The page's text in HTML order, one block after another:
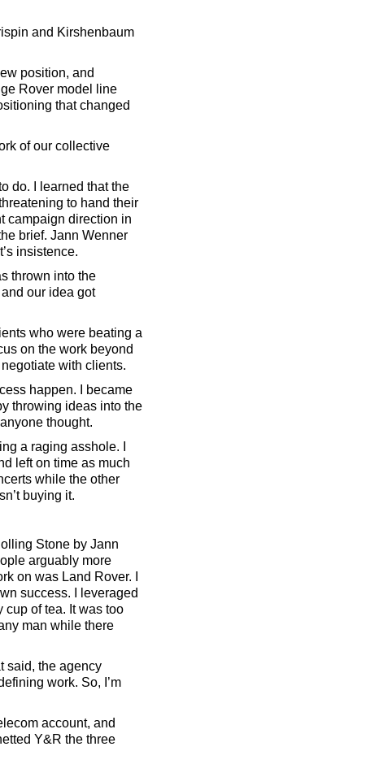
and Kirshenbaum
position, and
Rover model line
that changed
of our collective
do. I learned that the
to hand their
campaign direction in
brief. Jann Wenner
insistence.
thrown into the
our idea got
who were beating a
on the work beyond
with clients.
happen. I became
throwing ideas into the
thought.
a raging asshole. I
left on time as much
while the other
buying it.
Stone by Jann
arguably more
on was Land Rover. I
success. I leveraged
of tea. It was too
man while there
said, the agency
work. So, I’m
account, and
Y&R the three